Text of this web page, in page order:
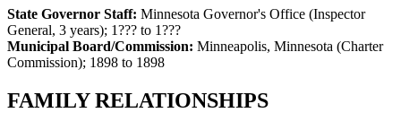
State Governor Staff: Minnesota Governor's Office (Inspector
General, 3 years); 1??? to 1???
Municipal Board/Commission: Minneapolis, Minnesota (Charter
Commission); 1898 to 1898
FAMILY RELATIONSHIPS